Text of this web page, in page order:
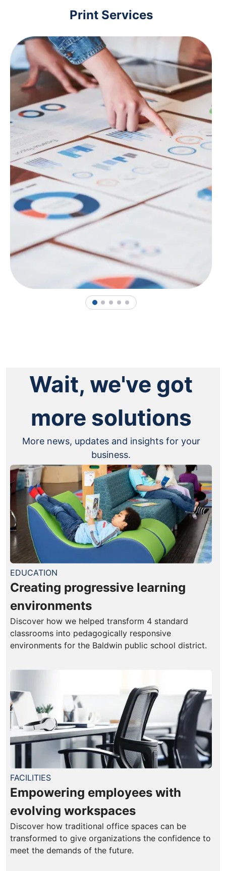
Print Services
1 2 3 4 5
Wait, we've got
more solutions
More news, updates and insights for your
business.
EDUCATION
Creating progressive learning
environments
Discover how we helped transform 4 standard
classrooms into pedagogically responsive
environments for the Baldwin public school district.
FACILITIES
Empowering employees with
evolving workspaces
Discover how traditional office spaces can be
transformed to give organizations the confidence to
meet the demands of the future.